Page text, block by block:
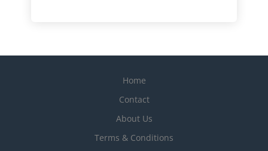
Home
Contact
About Us
Terms & Conditions